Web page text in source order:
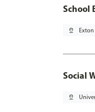
School
pin_drop
Social
pin_drop